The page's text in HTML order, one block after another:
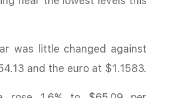
was little changed against
and the euro at $1.1583.